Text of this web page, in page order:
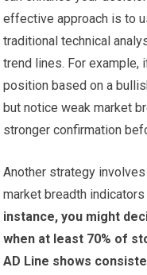
effective approach is to
traditional technical
trend lines. For example,
position based on a
but notice weak market
stronger confirmation
Another strategy
market breadth
instance, you might
when at least 70% of
AD Line shows